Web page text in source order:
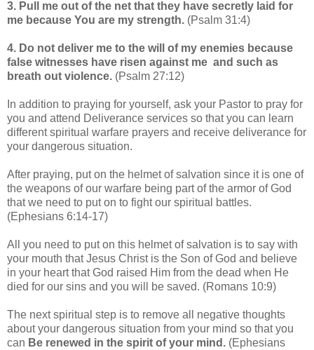
3. Pull me out of the net that they have secretly laid for
me because You are my strength. (Psalm 31:4)
4. Do not deliver me to the will of my enemies because
false witnesses have risen against me and such as
breath out violence. (Psalm 27:12)
In addition to praying for yourself, ask your Pastor to pray for
you and attend Deliverance services so that you can learn
different spiritual warfare prayers and receive deliverance for
your dangerous situation.
After praying, put on the helmet of salvation since it is one of
the weapons of our warfare being part of the armor of God
that we need to put on to fight our spiritual battles.
(Ephesians 6:14-17)
All you need to put on this helmet of salvation is to say with
your mouth that Jesus Christ is the Son of God and believe
in your heart that God raised Him from the dead when He
died for our sins and you will be saved. (Romans 10:9)
The next spiritual step is to remove all negative thoughts
about your dangerous situation from your mind so that you
can Be renewed in the spirit of your mind. (Ephesians